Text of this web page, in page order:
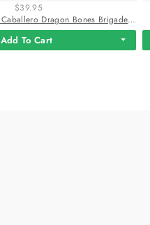
$39.95
Powell Peralta Steve Caballero Dragon Bones Brigade T-Shirt
Add To Cart